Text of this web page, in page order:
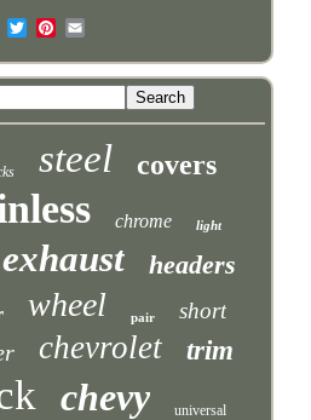
steel covers
chrome light
exhaust headers
wheel pair short
chevrolet trim
chevy universal